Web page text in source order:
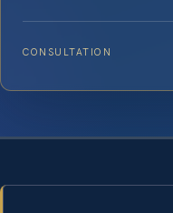
CONSULTATION